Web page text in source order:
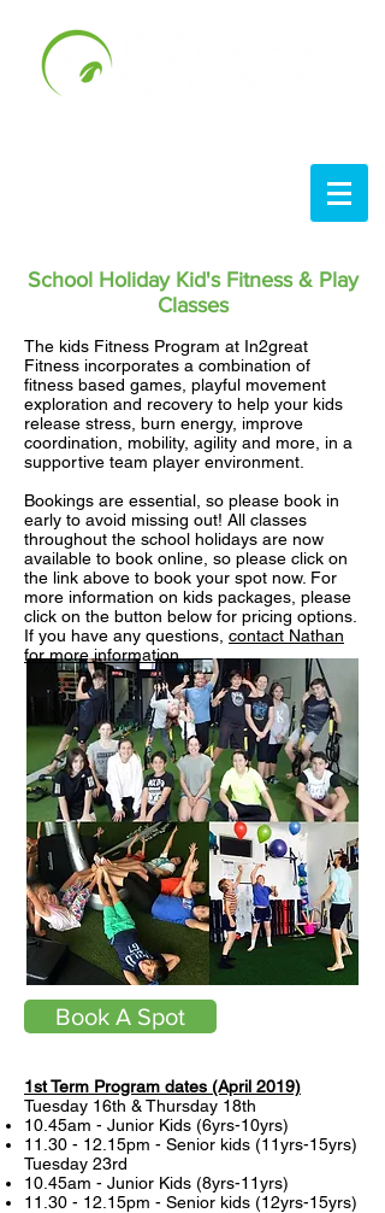
School Holiday Kid's Fitness & Play
Classes
The kids Fitness Program at In2great
Fitness incorporates a combination of
fitness based games, playful movement
exploration and recovery to help your kids
release stress, burn energy, improve
coordination, mobility, agility and more, in a
supportive team player environment.
Bookings are essential, so please book in
early to avoid missing out! All classes
throughout the school holidays are now
available to book online, so please click on
the link above to book your spot now. For
more information on kids packages, please
click on the button below for pricing options.
If you have any questions, contact Nathan
for more information.
Book A Spot
1st Term Program dates (April 2019)
Tuesday 16th & Thursday 18th
10.45am - Junior Kids (6yrs-10yrs)
11.30 - 12.15pm - Senior kids (11yrs-15yrs)
Tuesday 23rd
10.45am - Junior Kids (8yrs-11yrs)
11.30 - 12.15pm - Senior kids (12yrs-15yrs)